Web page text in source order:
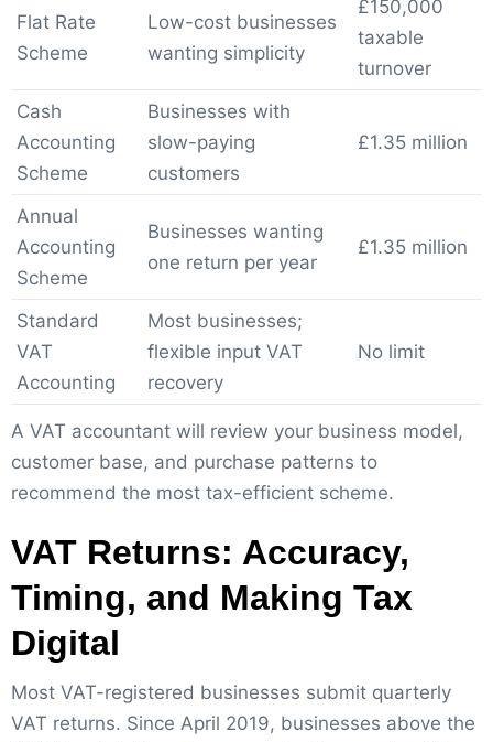
Flat Rate
Scheme
Low-cost businesses
wanting simplicity
£150,000
taxable
turnover
Cash
Accounting
Scheme
Businesses with
slow-paying
customers
£1.35 million
Annual
Accounting
Scheme
Businesses wanting
one return per year
£1.35 million
Standard
VAT
Accounting
Most businesses;
flexible input VAT
recovery
No limit
A VAT accountant will review your business model,
customer base, and purchase patterns to
recommend the most tax-efficient scheme.
VAT Returns: Accuracy,
Timing, and Making Tax
Digital
Most VAT-registered businesses submit quarterly
VAT returns. Since April 2019, businesses above the